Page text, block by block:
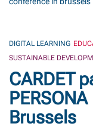
DIGITAL LEARNING
SUSTAINABLE
CARDET
Brussels